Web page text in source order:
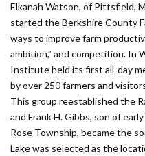
Elkanah Watson, of Pittsfield,
started the Berkshire County
ways to improve farm
ambition,” and competition. In
Institute held its first all-day
by over 250 farmers and
This group reestablished the
and Frank H. Gibbs, son of
Rose Township, became the
Lake was selected as the